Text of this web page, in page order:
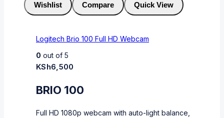
Wishlist Compare Quick View
Logitech Brio 100 Full HD Webcam
0 out of 5
KSh6,500
BRIO 100
Full HD 1080p webcam with auto-light balance,